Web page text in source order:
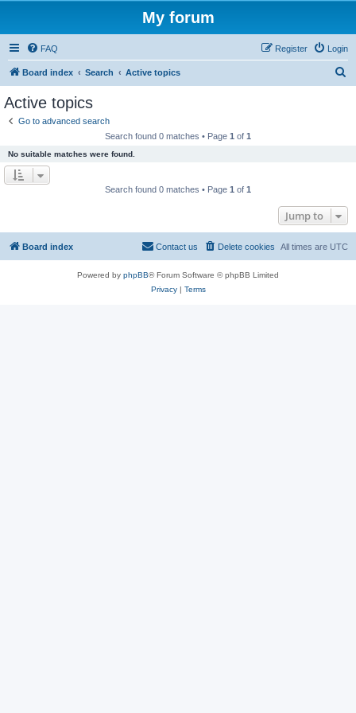
My forum
FAQ Login
Register
Board index Search Active topics
Active topics
Go to advanced search
Search found 0 matches • Page 1 of 1
No suitable matches were found.
Search found 0 matches • Page 1 of 1
Jump to
Board index All times are UTC
Delete cookies
Contact us
Powered by phpBB® Forum Software © phpBB Limited
Privacy| Terms